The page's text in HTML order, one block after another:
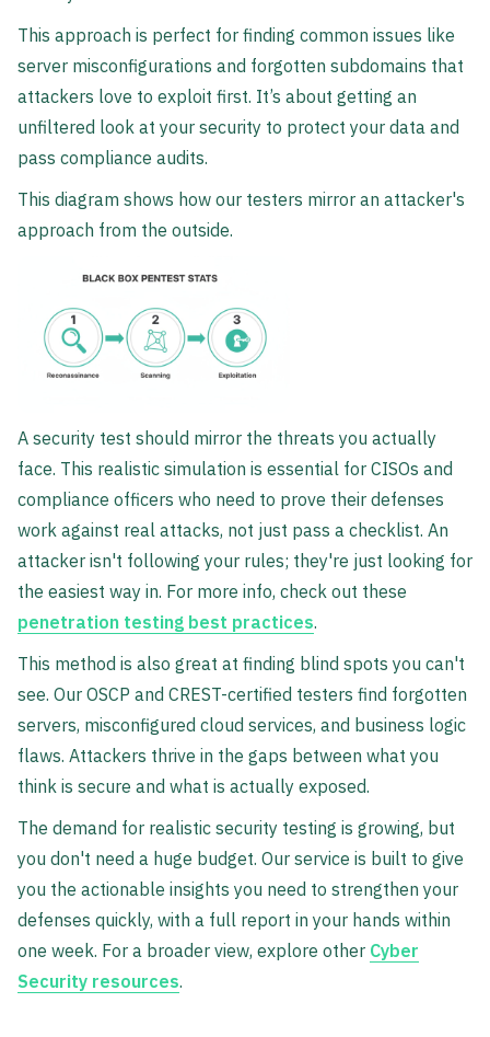
This approach is perfect for finding common issues like
server misconfigurations and forgotten subdomains that
attackers love to exploit first. It’s about getting an
unfiltered look at your security to protect your data and
pass compliance audits.
This diagram shows how our testers mirror an attacker's
approach from the outside.
A security test should mirror the threats you actually
face. This realistic simulation is essential for CISOs and
compliance officers who need to prove their defenses
work against real attacks, not just pass a checklist. An
attacker isn't following your rules; they're just looking for
the easiest way in. For more info, check out these
penetration testing best practices.
This method is also great at finding blind spots you can't
see. Our OSCP and CREST-certified testers find forgotten
servers, misconfigured cloud services, and business logic
flaws. Attackers thrive in the gaps between what you
think is secure and what is actually exposed.
The demand for realistic security testing is growing, but
you don't need a huge budget. Our service is built to give
you the actionable insights you need to strengthen your
defenses quickly, with a full report in your hands within
one week. For a broader view, explore other Cyber
Security resources.